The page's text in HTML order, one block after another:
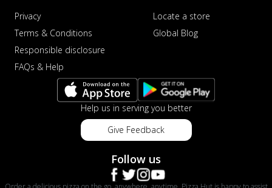
Privacy
Terms & Conditions
Responsible disclosure
FAQs & Help
Locate a store
Global Blog
Help us in serving you better
Give Feedback
Follow us